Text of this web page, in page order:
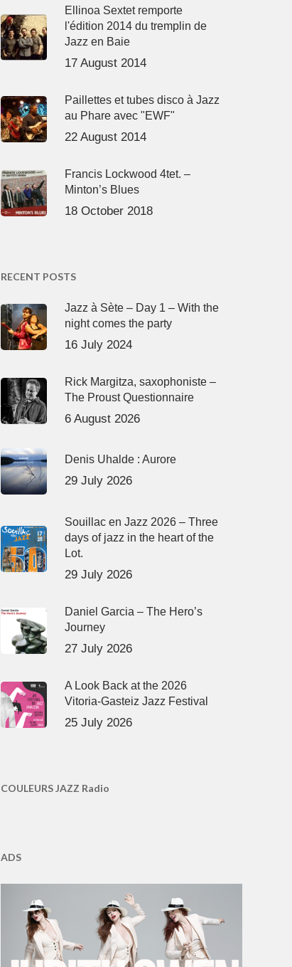
Ellinoa Sextet remporte
l'édition 2014 du tremplin de
Jazz en Baie
17 August 2014
Paillettes et tubes disco à Jazz
au Phare avec "EWF"
22 August 2014
Francis Lockwood 4tet. –
Minton’s Blues
18 October 2018
RECENT POSTS
Jazz à Sète – Day 1 – With the
night comes the party
16 July 2024
Rick Margitza, saxophoniste –
The Proust Questionnaire
6 August 2026
Denis Uhalde : Aurore
29 July 2026
Souillac en Jazz 2026 – Three
days of jazz in the heart of the
Lot.
29 July 2026
Daniel Garcia – The Hero’s
Journey
27 July 2026
A Look Back at the 2026
Vitoria-Gasteiz Jazz Festival
25 July 2026
COULEURS JAZZ Radio
ADS